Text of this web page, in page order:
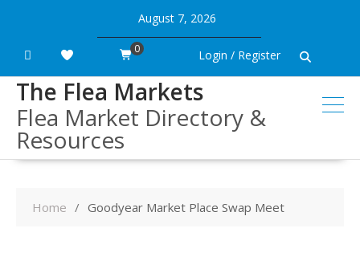
content
August 7, 2026
Login / Register
0
The Flea Markets
Flea Market Directory &
Resources
Home Goodyear Market Place Swap Meet